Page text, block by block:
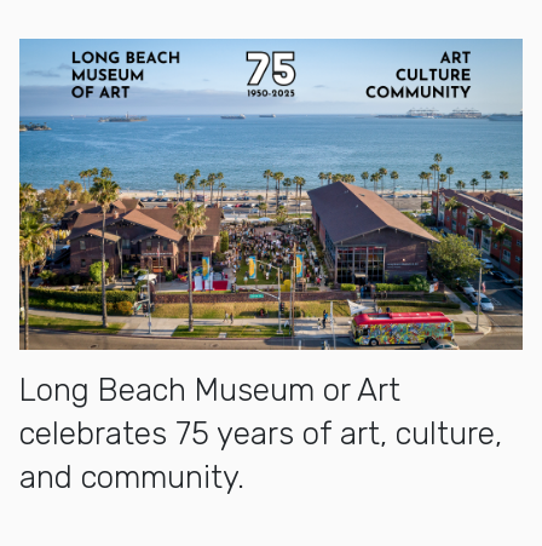
Features
Long Beach Museum or Art
celebrates 75 years of art, culture,
and community.